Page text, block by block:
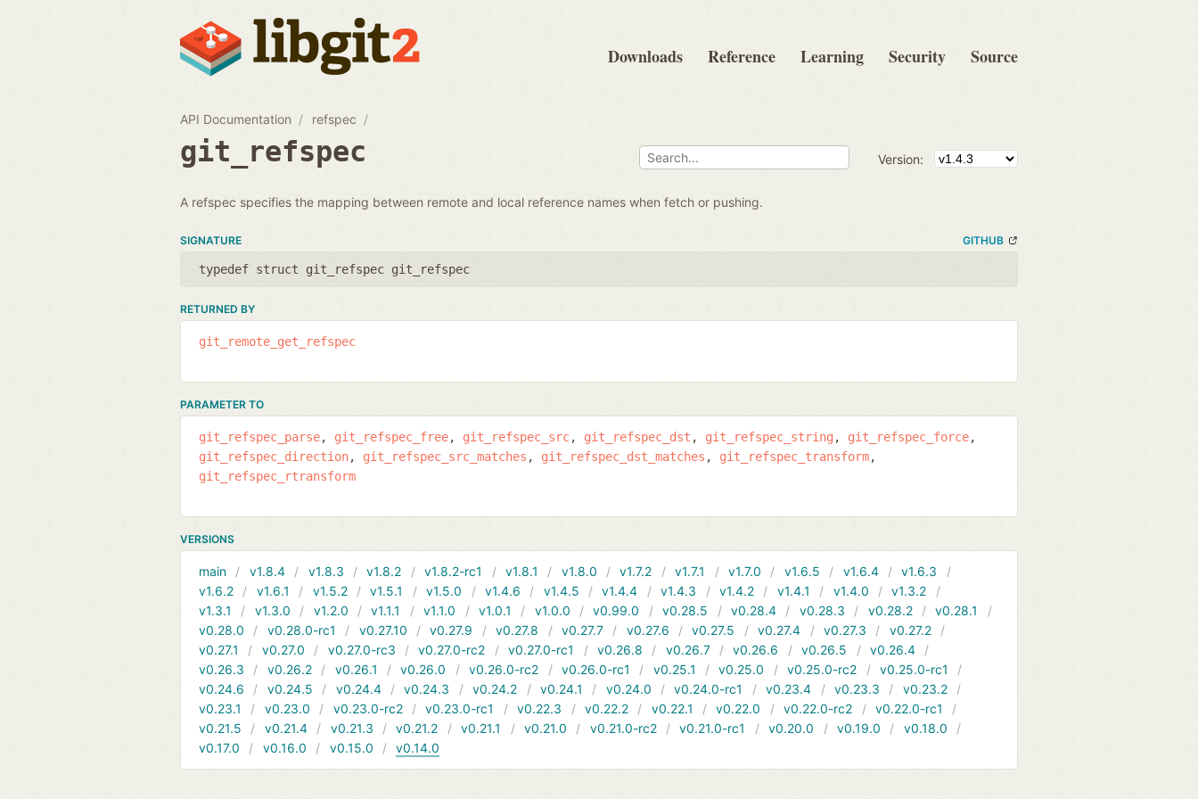
Downloads Reference Learning Security Source
API Documentation refspec
git_refspec Version:
A refspec specifies the mapping between remote and local reference names when fetch or pushing.
SIGNATURE GITHUB
typedef struct git_refspec git_refspec
RETURNED BY
git_remote_get_refspec
PARAMETER TO
git_refspec_parse git_refspec_free git_refspec_src git_refspec_dst git_refspec_string
git_refspec_force
git_refspec_direction
git_refspec_src_matches git_refspec_dst_matches
git_refspec_transform
git_refspec_rtransform
VERSIONS
main v1.8.4 v1.8.3 v1.8.2 v1.8.2-rc1 v1.8.1 v1.8.0 v1.7.2 v1.7.1 v1.7.0 v1.6.5 v1.6.4
v1.6.3
v1.6.2
v1.6.1 v1.5.2 v1.5.1 v1.5.0 v1.4.6 v1.4.5 v1.4.4 v1.4.3 v1.4.2 v1.4.1 v1.4.0
v1.3.2
v1.3.1
v1.3.0 v1.2.0 v1.1.1 v1.1.0 v1.0.1 v1.0.0 v0.99.0 v0.28.5 v0.28.4 v0.28.3 v0.28.2
v0.28.1
v0.28.0
v0.28.0-rc1 v0.27.10 v0.27.9 v0.27.8 v0.27.7 v0.27.6 v0.27.5 v0.27.4 v0.27.3
v0.27.2
v0.27.1
v0.27.0 v0.27.0-rc3 v0.27.0-rc2 v0.27.0-rc1 v0.26.8 v0.26.7 v0.26.6 v0.26.5
v0.26.4
v0.26.3
v0.26.2 v0.26.1 v0.26.0 v0.26.0-rc2 v0.26.0-rc1 v0.25.1 v0.25.0 v0.25.0-rc2
v0.25.0-rc1
v0.24.6
v0.24.5 v0.24.4 v0.24.3 v0.24.2 v0.24.1 v0.24.0 v0.24.0-rc1 v0.23.4 v0.23.3
v0.23.2
v0.23.1
v0.23.0 v0.23.0-rc2 v0.23.0-rc1 v0.22.3 v0.22.2 v0.22.1 v0.22.0 v0.22.0-rc2
v0.22.0-rc1
v0.21.5
v0.21.4 v0.21.3 v0.21.2 v0.21.1 v0.21.0 v0.21.0-rc2 v0.21.0-rc1 v0.20.0 v0.19.0
v0.18.0
v0.17.0
v0.16.0 v0.15.0 v0.14.0